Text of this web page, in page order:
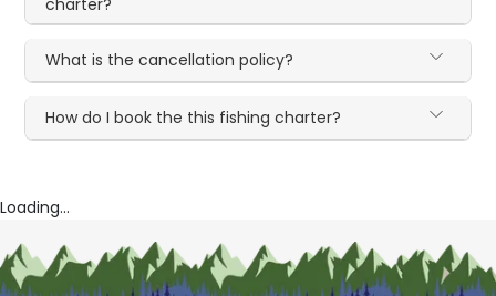
What is the cancellation policy?
How do I book the this fishing charter?
Loading...